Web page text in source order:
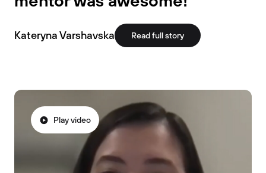
Kateryna Varshavska Read full story
Play video